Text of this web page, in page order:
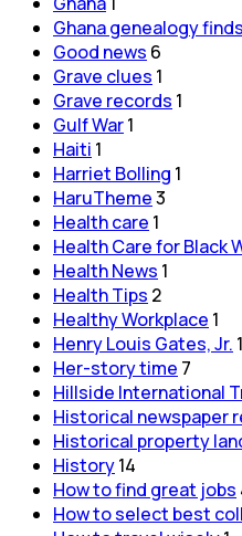
Ghana genealogy finds
Good news 6
Grave clues 1
Grave records 1
Gulf War1
Haiti 1
Harriet Bolling 1
HaruTheme3
Health care 1
Health Care for Black
Health News 1
Health Tips 2
Healthy Workplace 1
Henry Louis Gates, Jr. 1
Her-story time 7
Hillside International
Historical newspaper
Historical property
History14
How to find great jobs
How to select best